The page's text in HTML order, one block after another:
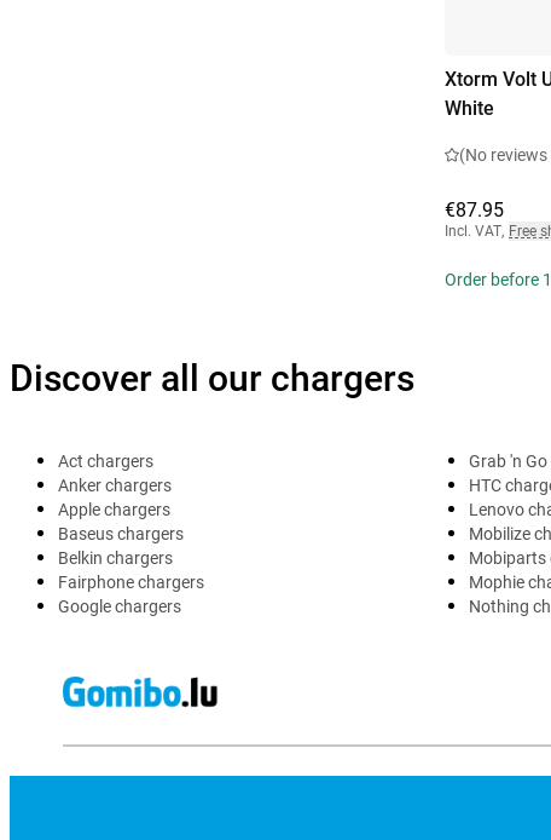
Xtorm Volt
White
(No reviews
€87.95
Incl. VAT, Free
Order before
Discover all our chargers
Act chargers
Anker chargers
Apple chargers
Baseus chargers
Belkin chargers
Fairphone chargers
Google chargers
Grab 'n
HTC
Lenovo
Mobilize
Mobiparts
Mophie
Nothing